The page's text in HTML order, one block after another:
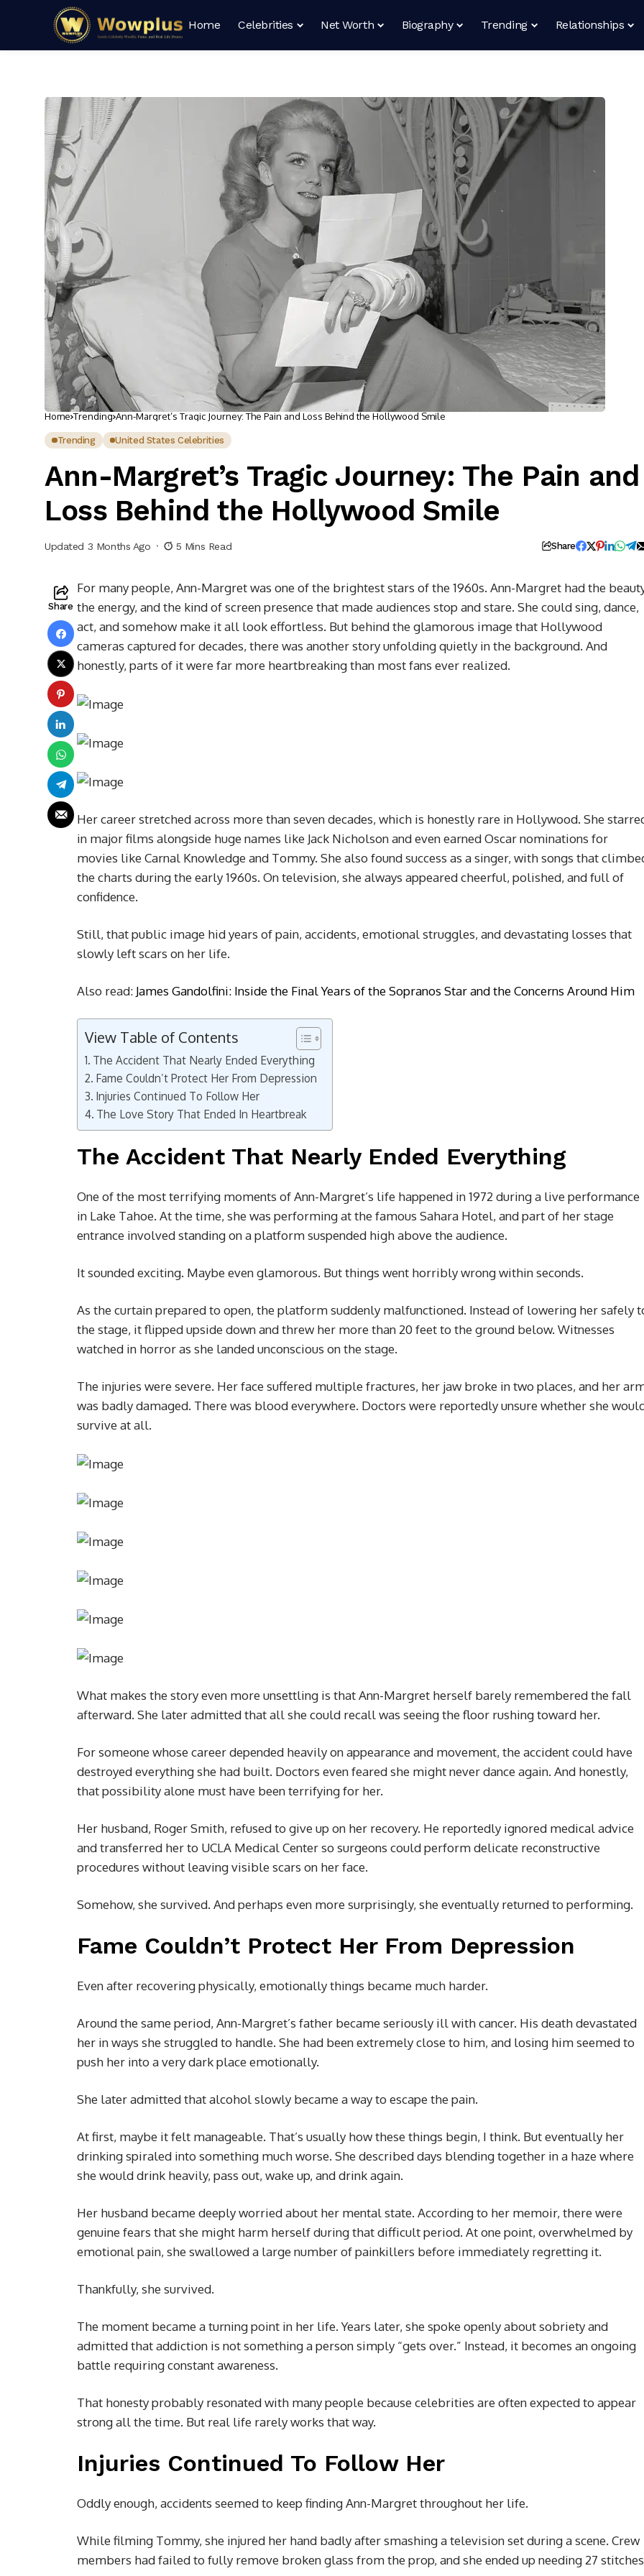
Home Celebrities Net Worth Biography Trending Relationships
Home Trending Ann-Margret’s Tragic Journey: The Pain and Loss Behind the Hollywood Smile
Trending United States Celebrities
Ann-Margret’s Tragic Journey: The Pain and
Loss Behind the Hollywood Smile
Updated 3 Months Ago 5 Mins Read Share
Share
For many people, Ann-Margret was one of the brightest stars of the 1960s. Ann-Margret had the
the energy, and the kind of screen presence that made audiences stop and stare. She could sing, dance,
act, and somehow make it all look effortless. But behind the glamorous image that Hollywood
cameras captured for decades, there was another story unfolding quietly in the background. And
honestly, parts of it were far more heartbreaking than most fans ever realized.
Her career stretched across more than seven decades, which is honestly rare in Hollywood. She
in major films alongside huge names like Jack Nicholson and even earned Oscar nominations for
movies like Carnal Knowledge and Tommy. She also found success as a singer, with songs that
the charts during the early 1960s. On television, she always appeared cheerful, polished, and full of
confidence.
Still, that public image hid years of pain, accidents, emotional struggles, and devastating losses that
slowly left scars on her life.
Also read: James Gandolfini: Inside the Final Years of the Sopranos Star and the Concerns Around Him
View Table of Contents
The Accident That Nearly Ended Everything
Fame Couldn’t Protect Her From Depression
Injuries Continued To Follow Her
The Love Story That Ended In Heartbreak
The Accident That Nearly Ended Everything
One of the most terrifying moments of Ann-Margret’s life happened in 1972 during a live performance
in Lake Tahoe. At the time, she was performing at the famous Sahara Hotel, and part of her stage
entrance involved standing on a platform suspended high above the audience.
It sounded exciting. Maybe even glamorous. But things went horribly wrong within seconds.
As the curtain prepared to open, the platform suddenly malfunctioned. Instead of lowering her safely
the stage, it flipped upside down and threw her more than 20 feet to the ground below. Witnesses
watched in horror as she landed unconscious on the stage.
The injuries were severe. Her face suffered multiple fractures, her jaw broke in two places, and her
was badly damaged. There was blood everywhere. Doctors were reportedly unsure whether she
survive at all.
What makes the story even more unsettling is that Ann-Margret herself barely remembered the fall
afterward. She later admitted that all she could recall was seeing the floor rushing toward her.
For someone whose career depended heavily on appearance and movement, the accident could have
destroyed everything she had built. Doctors even feared she might never dance again. And honestly,
that possibility alone must have been terrifying for her.
Her husband, Roger Smith, refused to give up on her recovery. He reportedly ignored medical advice
and transferred her to UCLA Medical Center so surgeons could perform delicate reconstructive
procedures without leaving visible scars on her face.
Somehow, she survived. And perhaps even more surprisingly, she eventually returned to performing.
Fame Couldn’t Protect Her From Depression
Even after recovering physically, emotionally things became much harder.
Around the same period, Ann-Margret’s father became seriously ill with cancer. His death devastated
her in ways she struggled to handle. She had been extremely close to him, and losing him seemed to
push her into a very dark place emotionally.
She later admitted that alcohol slowly became a way to escape the pain.
At first, maybe it felt manageable. That’s usually how these things begin, I think. But eventually her
drinking spiraled into something much worse. She described days blending together in a haze where
she would drink heavily, pass out, wake up, and drink again.
Her husband became deeply worried about her mental state. According to her memoir, there were
genuine fears that she might harm herself during that difficult period. At one point, overwhelmed by
emotional pain, she swallowed a large number of painkillers before immediately regretting it.
Thankfully, she survived.
The moment became a turning point in her life. Years later, she spoke openly about sobriety and
admitted that addiction is not something a person simply “gets over.” Instead, it becomes an ongoing
battle requiring constant awareness.
That honesty probably resonated with many people because celebrities are often expected to appear
strong all the time. But real life rarely works that way.
Injuries Continued To Follow Her
Oddly enough, accidents seemed to keep finding Ann-Margret throughout her life.
While filming Tommy, she injured her hand badly after smashing a television set during a scene. Crew
members had failed to fully remove broken glass from the prop, and she ended up needing 27